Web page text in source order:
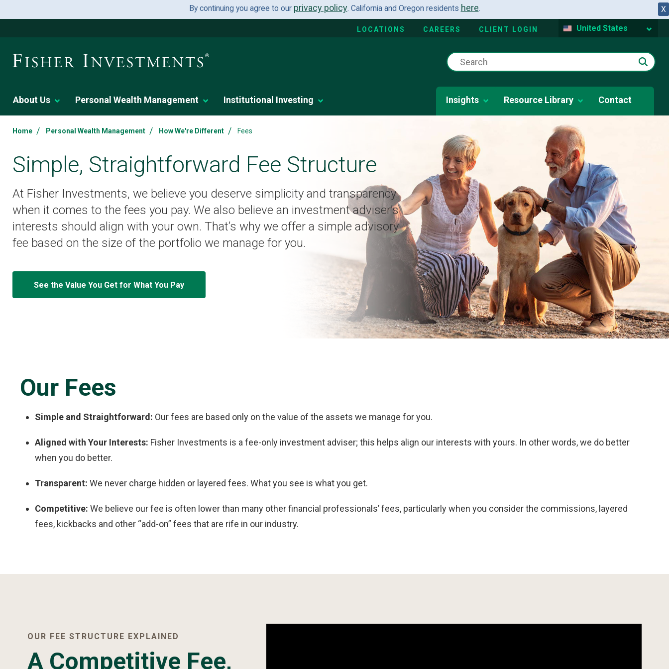
X
By continuing you agree to our privacy policy. California and Oregon residents here.
LOCATIONS CAREERS CLIENT LOGIN United States
About Us Personal Wealth Management Institutional Investing Insights Resource Library Contact
Home / Personal Wealth Management / How We're Different / Fees
Simple, Straightforward Fee Structure
At Fisher Investments, we believe you deserve simplicity and transparency
when it comes to the fees you pay. We also believe an investment adviser’s
interests should align with your own. That’s why we offer a simple advisory
fee based on the size of the portfolio we manage for you.
See the Value You Get for What You Pay
Our Fees
Simple and Straightforward: Our fees are based only on the value of the assets we manage for you.
Aligned with Your Interests: Fisher Investments is a fee-only investment adviser; this helps align our interests with yours. In other words, we do better
when you do better.
Transparent: We never charge hidden or layered fees. What you see is what you get.
Competitive: We believe our fee is often lower than many other financial professionals’ fees, particularly when you consider the commissions, layered
fees, kickbacks and other “add-on” fees that are rife in our industry.
OUR FEE STRUCTURE EXPLAINED
A Competitive Fee,